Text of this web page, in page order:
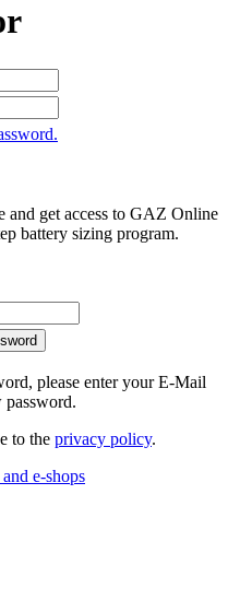
and get access to GAZ Online
battery sizing program.
please enter your E-Mail
password.
to the privacy policy.
e-shops